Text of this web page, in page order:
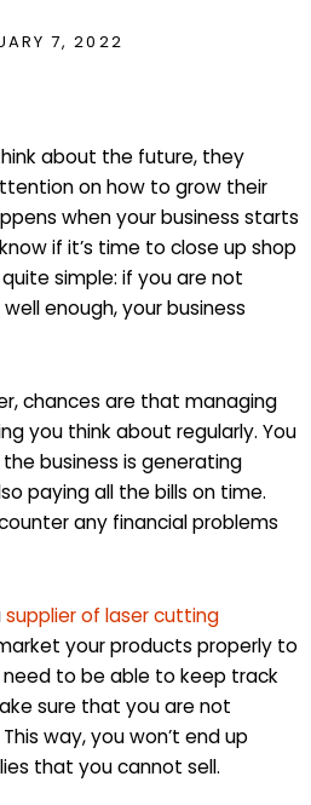
7, 2022
about the future, they
on how to grow their
when your business starts
if it’s time to close up shop
simple: if you are not
enough, your business
chances are that managing
you think about regularly. You
business is generating
paying all the bills on time.
any financial problems
supplier of laser cutting
your products properly to
to be able to keep track
sure that you are not
way, you won’t end up
that you cannot sell.